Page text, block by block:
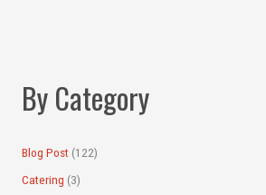
o
rBy Category
Blog Post (122)
Catering (3)